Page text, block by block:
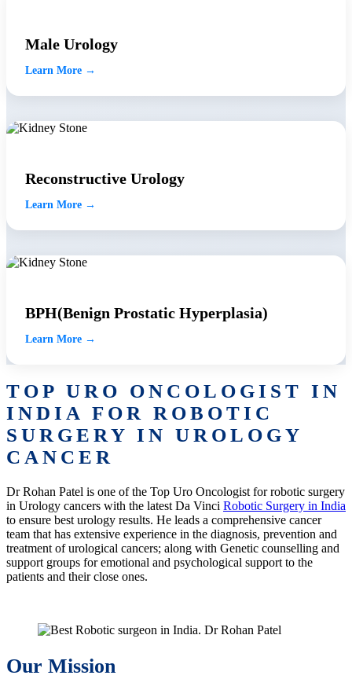
Male Urology
Learn More →
Reconstructive Urology
Learn More →
BPH(Benign Prostatic Hyperplasia)
Learn More →
TOP URO ONCOLOGIST IN
INDIA FOR ROBOTIC
SURGERY IN UROLOGY
CANCER
Dr Rohan Patel is one of the Top Uro Oncologist for robotic surgery
in Urology cancers with the latest Da Vinci Robotic Surgery in India
to ensure best urology results. He leads a comprehensive cancer
team that has extensive experience in the diagnosis, prevention and
treatment of urological cancers; along with Genetic counselling and
support groups for emotional and psychological support to the
patients and their close ones.
Our Mission